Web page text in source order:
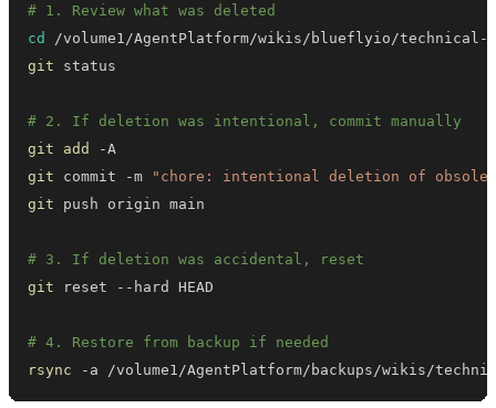
# 1. Review what was deleted
cd
git
# 2. If deletion was intentional, commit manually
git
add
git commit -m
"chore: intentional deletion of
git
# 3. If deletion was accidental, reset
git
# 4. Restore from backup if needed
rsync -a /volume1/AgentPlatform/backups/wikis/